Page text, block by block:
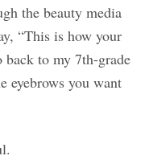
the beauty media
“This is how your
back to my 7th-grade
eyebrows you want